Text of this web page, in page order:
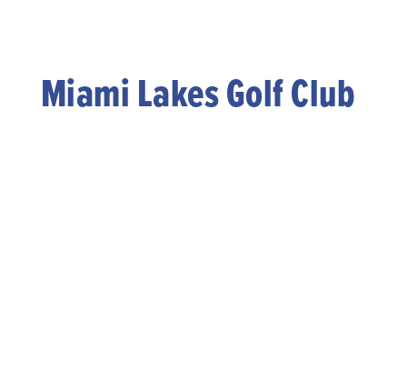
Miami Lakes Golf Club